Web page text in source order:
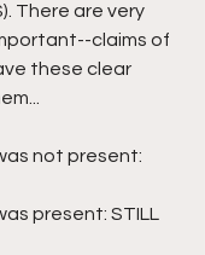
There are very
claims of
these clear
not present:
present: STILL